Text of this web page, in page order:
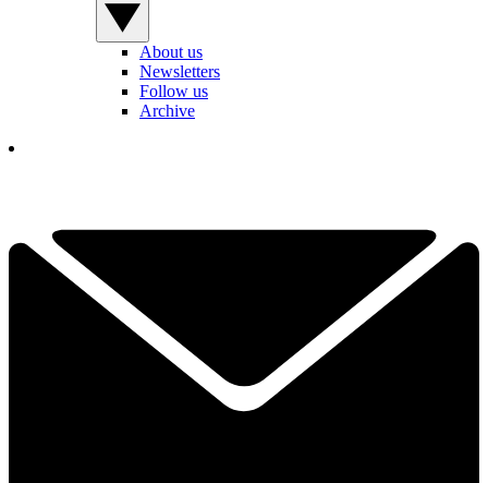
About us
Newsletters
Follow us
Archive